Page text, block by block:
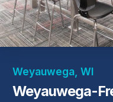
Weyauwega, WI
Weyauwega-